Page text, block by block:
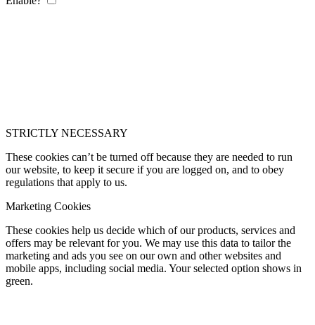
STRICTLY NECESSARY
These cookies can’t be turned off because they are needed to run
our website, to keep it secure if you are logged on, and to obey
regulations that apply to us.
Marketing Cookies
These cookies help us decide which of our products, services and
offers may be relevant for you. We may use this data to tailor the
marketing and ads you see on our own and other websites and
mobile apps, including social media. Your selected option shows in
green.